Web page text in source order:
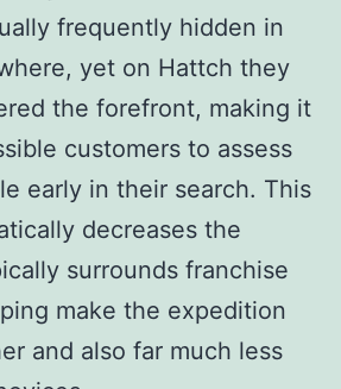
frequently hidden in
yet on Hattch they
the forefront, making it
customers to assess
early in their search. This
decreases the
surrounds franchise
make the expedition
and also far much less